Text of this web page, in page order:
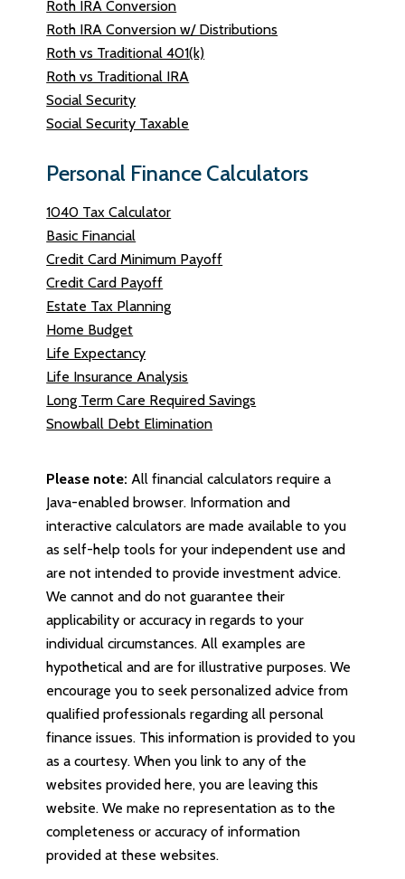
Roth IRA Conversion
Roth IRA Conversion w/ Distributions
Roth vs Traditional 401(k)
Roth vs Traditional IRA
Social Security
Social Security Taxable
Personal Finance Calculators
1040 Tax Calculator
Basic Financial
Credit Card Minimum Payoff
Credit Card Payoff
Estate Tax Planning
Home Budget
Life Expectancy
Life Insurance Analysis
Long Term Care Required Savings
Snowball Debt Elimination
Please note: All financial calculators require a
Java-enabled browser. Information and
interactive calculators are made available to you
as self-help tools for your independent use and
are not intended to provide investment advice.
We cannot and do not guarantee their
applicability or accuracy in regards to your
individual circumstances. All examples are
hypothetical and are for illustrative purposes. We
encourage you to seek personalized advice from
qualified professionals regarding all personal
finance issues. This information is provided to you
as a courtesy. When you link to any of the
websites provided here, you are leaving this
website. We make no representation as to the
completeness or accuracy of information
provided at these websites.